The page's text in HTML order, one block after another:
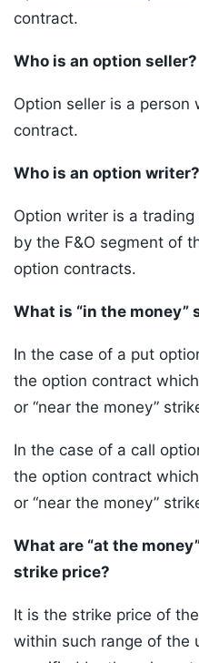
contract.
Who is an option seller?
Option seller is a person
contract.
Who is an option writer?
Option writer is a
by the F&O segment of
option contracts.
What is “in the money”
In the case of a put
the option contract
or “near the money”
In the case of a call
the option contract
or “near the money”
What are “at the
strike price?
It is the strike price of
within such range of the